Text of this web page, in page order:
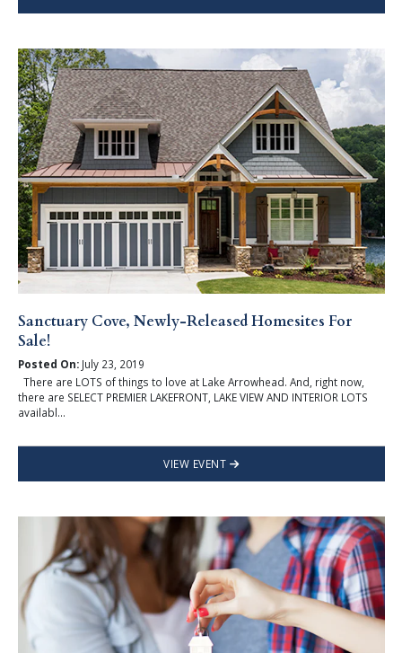
Sanctuary Cove, Newly-Released Homesites For
Sale!
Posted On:July 23, 2019
There are LOTS of things to love at Lake Arrowhead. And, right now,
there are SELECT PREMIER LAKEFRONT, LAKE VIEW AND INTERIOR LOTS
availabl...
VIEW EVENT